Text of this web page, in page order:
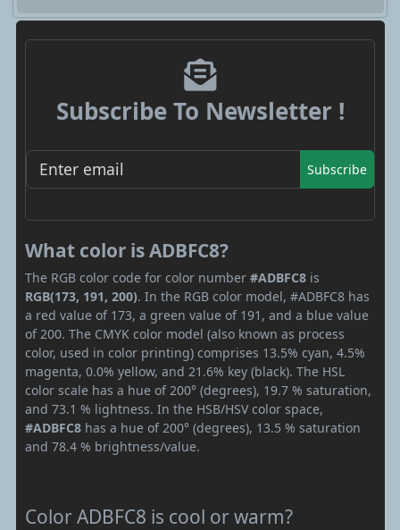
Subscribe To Newsletter !
Subscribe
What color is ADBFC8?
The RGB color code for color number #ADBFC8 is
RGB(173, 191, 200). In the RGB color model, #ADBFC8 has
a red value of 173, a green value of 191, and a blue value
of 200. The CMYK color model (also known as process
color, used in color printing) comprises 13.5% cyan, 4.5%
magenta, 0.0% yellow, and 21.6% key (black). The HSL
color scale has a hue of 200° (degrees), 19.7 % saturation,
and 73.1 % lightness. In the HSB/HSV color space,
#ADBFC8 has a hue of 200° (degrees), 13.5 % saturation
and 78.4 % brightness/value.
Color ADBFC8 is cool or warm?